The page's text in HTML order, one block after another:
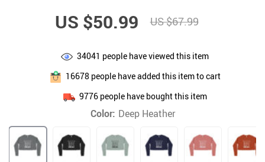
US $50.99 US $67.99
34041 people have viewed this item
16678people have added this item to cart
9776people have bought this item
Color: Deep Heather